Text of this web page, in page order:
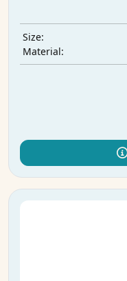
Size:
Material: